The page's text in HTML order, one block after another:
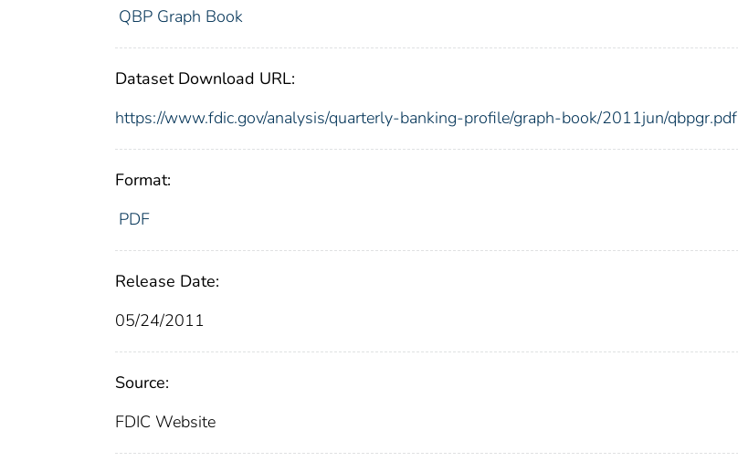
QBP Graph Book
Dataset Download URL:
https://www.fdic.gov/analysis/quarterly-banking-profile/graph-book/2011jun/qbpgr.pdf
Format:
PDF
Release Date:
05/24/2011
Source:
FDIC Website